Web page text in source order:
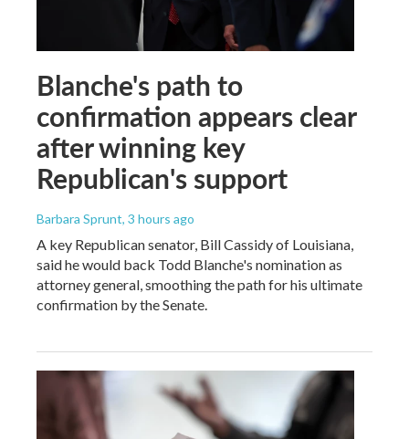
Blanche's path to
confirmation appears clear
after winning key
Republican's support
Barbara Sprunt, 3 hours ago
A key Republican senator, Bill Cassidy of Louisiana,
said he would back Todd Blanche's nomination as
attorney general, smoothing the path for his ultimate
confirmation by the Senate.